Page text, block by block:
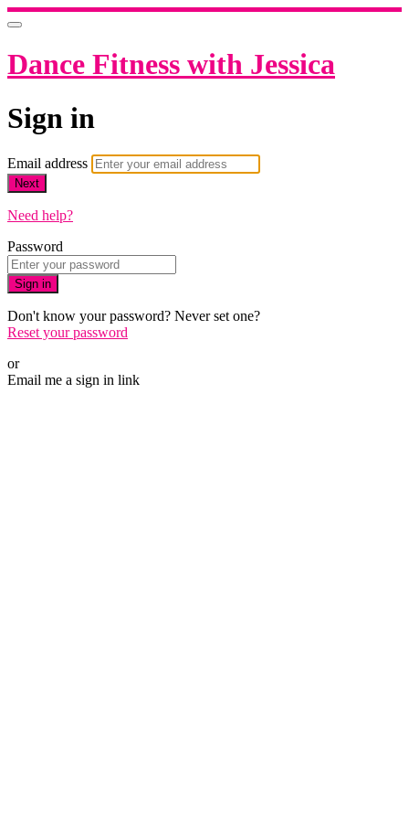
Dance Fitness with Jessica
Sign in
Email address
Next
Need help?
Password
Sign in
Don't know your password? Never set one?
Reset your password
or
Email me a sign in link